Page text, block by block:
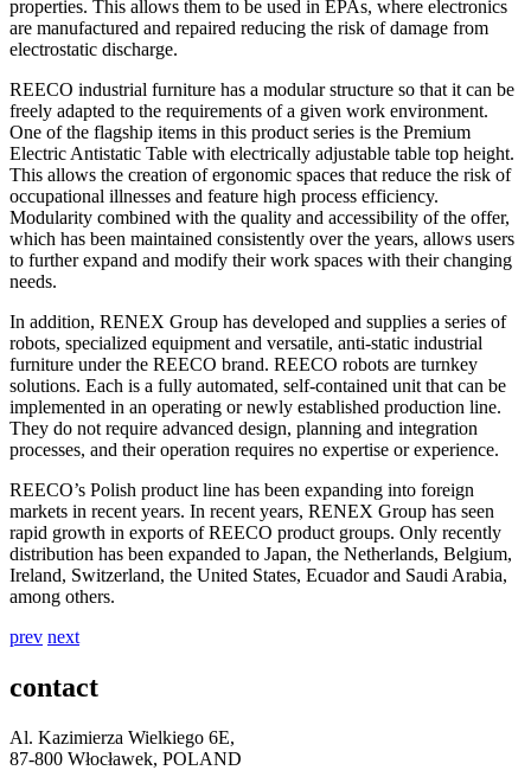
properties. This allows them to be used in EPAs, where electronics
are manufactured and repaired reducing the risk of damage from
electrostatic discharge.
REECO industrial furniture has a modular structure so that it can be
freely adapted to the requirements of a given work environment.
One of the flagship items in this product series is the Premium
Electric Antistatic Table with electrically adjustable table top height.
This allows the creation of ergonomic spaces that reduce the risk of
occupational illnesses and feature high process efficiency.
Modularity combined with the quality and accessibility of the offer,
which has been maintained consistently over the years, allows users
to further expand and modify their work spaces with their changing
needs.
In addition, RENEX Group has developed and supplies a series of
robots, specialized equipment and versatile, anti-static industrial
furniture under the REECO brand. REECO robots are turnkey
solutions. Each is a fully automated, self-contained unit that can be
implemented in an operating or newly established production line.
They do not require advanced design, planning and integration
processes, and their operation requires no expertise or experience.
REECO’s Polish product line has been expanding into foreign
markets in recent years. In recent years, RENEX Group has seen
rapid growth in exports of REECO product groups. Only recently
distribution has been expanded to Japan, the Netherlands, Belgium,
Ireland, Switzerland, the United States, Ecuador and Saudi Arabia,
among others.
prev next
contact
Al. Kazimierza Wielkiego 6E,
87-800 Włocławek, POLAND